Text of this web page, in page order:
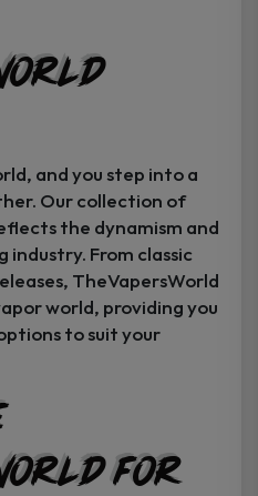
and you step into a
Our collection of
the dynamism and
From classic
TheVapersWorld
world, providing you
to suit your
for